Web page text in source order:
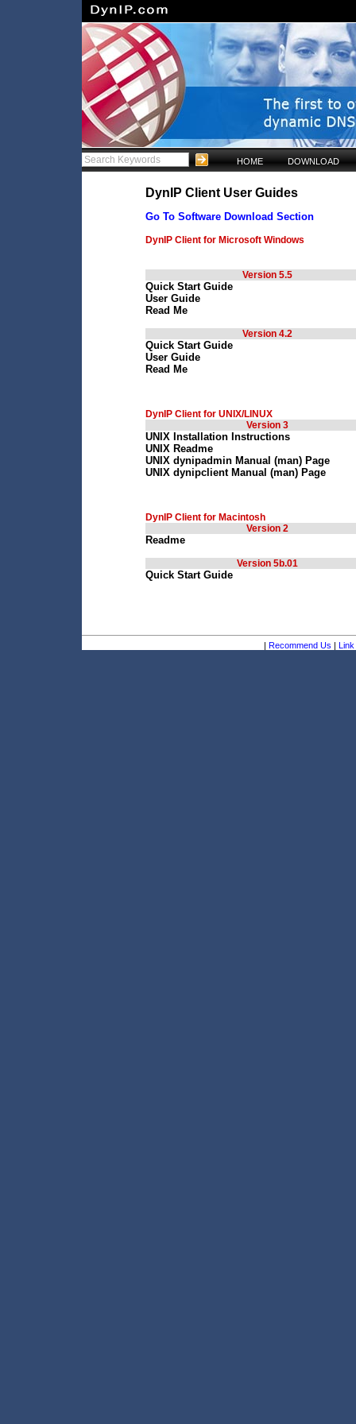
HOME DOWNLOAD
DynIP Client User Guides
Go To Software Download Section
DynIP Client for Microsoft Windows
Version 5.5
Quick Start Guide
User Guide
Read Me
Version 4.2
Quick Start Guide
User Guide
Read Me
DynIP Client for UNIX/LINUX
Version 3
UNIX Installation Instructions
UNIX Readme
UNIX dynipadmin Manual (man) Page
UNIX dynipclient Manual (man) Page
DynIP Client for Macintosh
Version 2
Readme
Version 5b.01
Quick Start Guide
| Recommend Us | Link